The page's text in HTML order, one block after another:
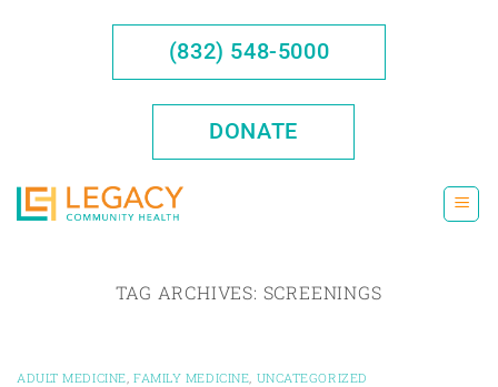
(832) 548-5000
DONATE
TAG ARCHIVES: SCREENINGS
ADULT MEDICINE FAMILY MEDICINE UNCATEGORIZED